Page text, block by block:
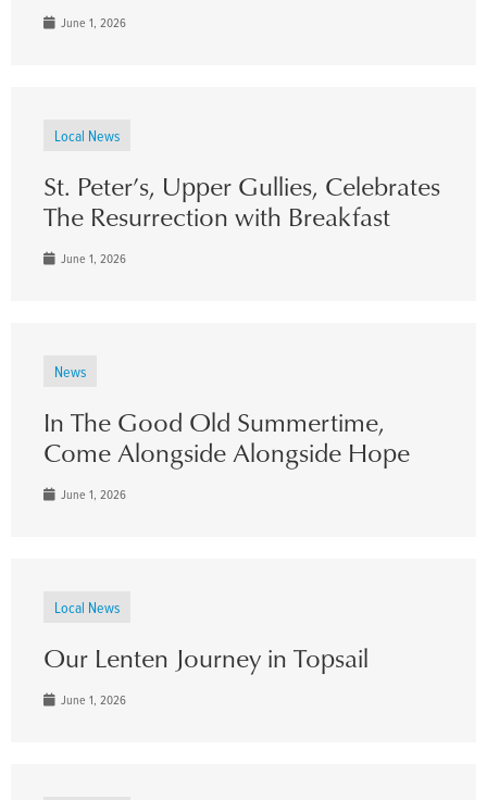
June 1, 2026
Local News
St. Peter’s, Upper Gullies, Celebrates
The Resurrection with Breakfast
June 1, 2026
News
In The Good Old Summertime,
Come Alongside Alongside Hope
June 1, 2026
Local News
Our Lenten Journey in Topsail
June 1, 2026